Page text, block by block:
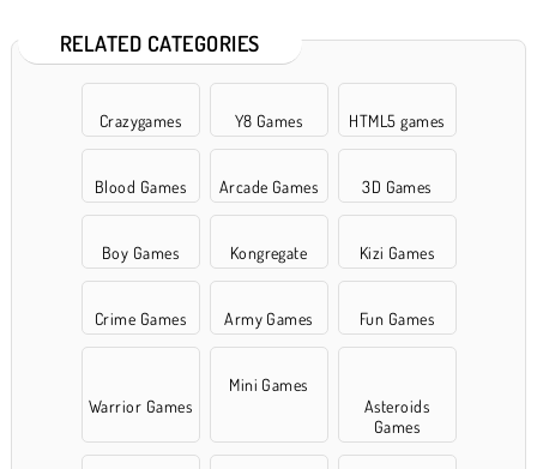
RELATED CATEGORIES
Crazygames Y8 Games HTML5 games
Blood Games Arcade Games 3D Games
Boy Games Kongregate Kizi Games
Crime Games Army Games Fun Games
Warrior Games
Mini Games
Asteroids
Games